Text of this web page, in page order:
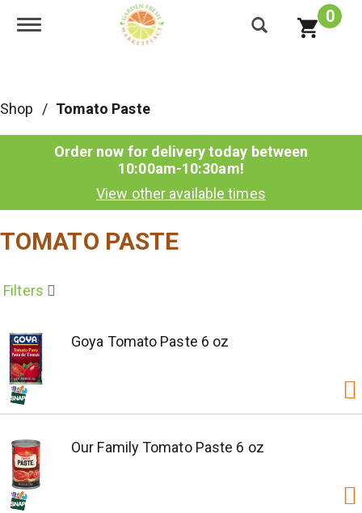
Toggle navigation 0
Shop / Tomato Paste
Order now for delivery today between
10:00am-10:30am!
View other available times
TOMATO PASTE
Filters
Goya Tomato Paste 6 oz
Our Family Tomato Paste 6 oz